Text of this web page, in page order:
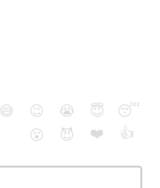
😅 😉 😭 😇
😴
😮
😈 ❤️ 👍